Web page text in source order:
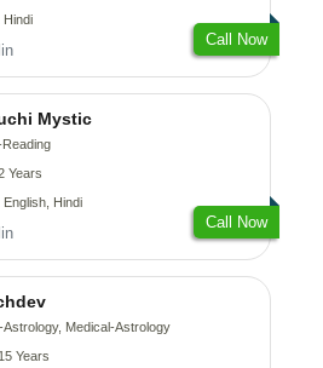
Hindi
Call Now
Mystic
Years
English, Hindi
Call Now
Astrology, Medical-Astrology
Years